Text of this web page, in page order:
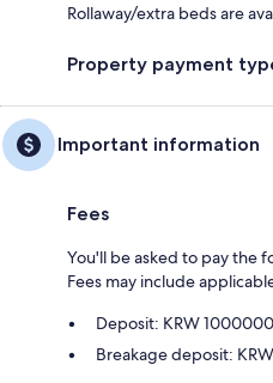
Rollaway/extra beds are
Property payment
Important information
Fees
You'll be asked to pay the
Fees may include
Deposit: KRW
Breakage deposit: